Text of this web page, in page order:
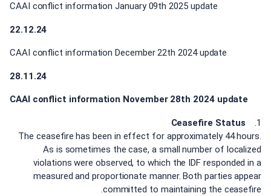
CAAI conflict information January 09th 2025 update
22.12.24
CAAI conflict information December 22th 2024 update
28.11.24
CAAI conflict information November 28th 2024 update
1.
Ceasefire Status
The ceasefire has been in effect for approximately 44 hours.
As is sometimes the case, a small number of localized
violations were observed, to which the IDF responded in a
measured and proportionate manner. Both parties appear
committed to maintaining the ceasefire.